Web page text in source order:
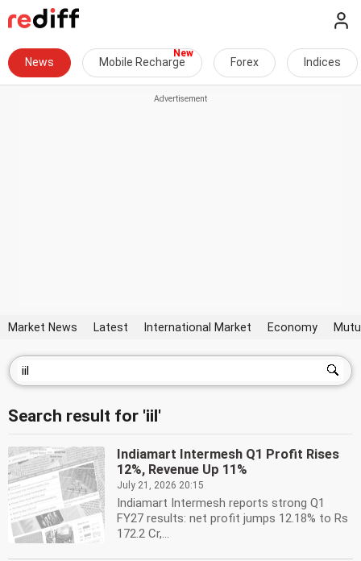
News Mobile Recharge Forex Indices
Market News Latest International Market Economy
Search result for 'iil'
Indiamart Intermesh Q1 Profit Rises
12%, Revenue Up 11%
July 21, 2026 20:15
Indiamart Intermesh reports strong Q1
FY27 results: net profit jumps 12.18% to Rs
172.2 Cr,...